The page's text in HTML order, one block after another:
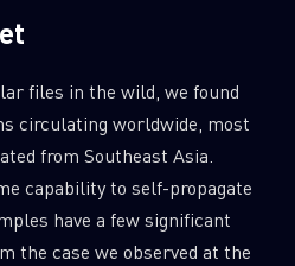
files in the wild, we found
circulating worldwide, most
from Southeast Asia.
capability to self-propagate
have a few significant
the case we observed at the